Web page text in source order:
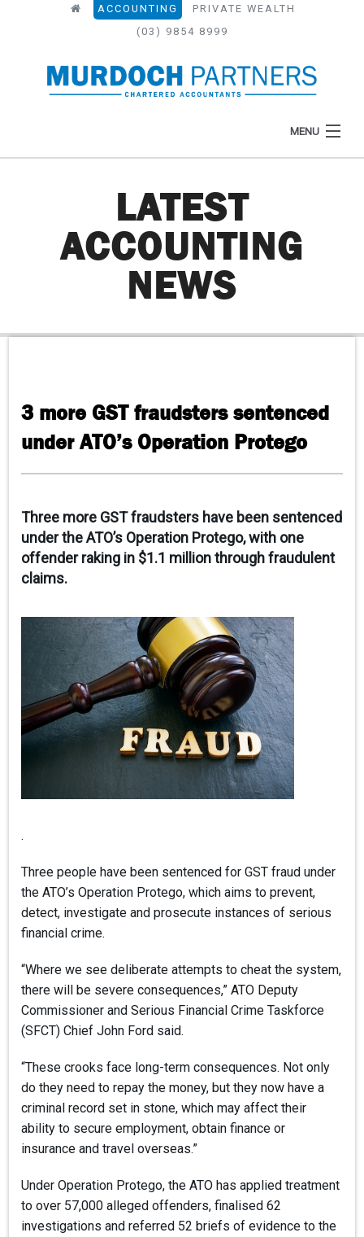
ACCOUNTING
PRIVATE WEALTH
(03) 9854 8999
MENU
ABOUT
CONTACT
CLIENT PORTAL
LATEST
ACCOUNTING
NEWS
3 more GST fraudsters sentenced
under ATO’s Operation Protego
Three more GST fraudsters have been sentenced
under the ATO’s Operation Protego, with one
offender raking in $1.1 million through fraudulent
claims.
.
Three people have been sentenced for GST fraud under
the ATO’s Operation Protego, which aims to prevent,
detect, investigate and prosecute instances of serious
financial crime.
“Where we see deliberate attempts to cheat the system,
there will be severe consequences,” ATO Deputy
Commissioner and Serious Financial Crime Taskforce
(SFCT) Chief John Ford said.
“These crooks face long-term consequences. Not only
do they need to repay the money, but they now have a
criminal record set in stone, which may affect their
ability to secure employment, obtain finance or
insurance and travel overseas.”
Under Operation Protego, the ATO has applied treatment
to over 57,000 alleged offenders, finalised 62
investigations and referred 52 briefs of evidence to the